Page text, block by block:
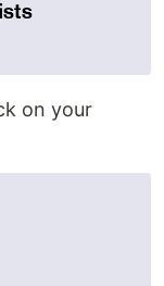
on your